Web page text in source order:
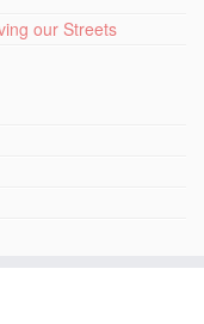
our Streets